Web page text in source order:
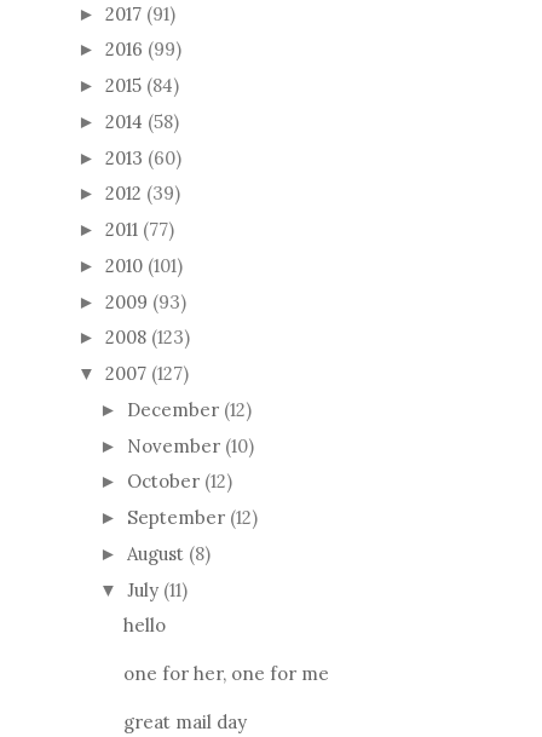
► 2017 (91)
► 2016 (99)
► 2015 (84)
► 2014 (58)
► 2013 (60)
► 2012 (39)
► 2011 (77)
► 2010 (101)
► 2009 (93)
► 2008 (123)
▼ 2007 (127)
► December (12)
► November (10)
► October (12)
► September (12)
► August (8)
▼ July (11)
hello
one for her, one for me
great mail day